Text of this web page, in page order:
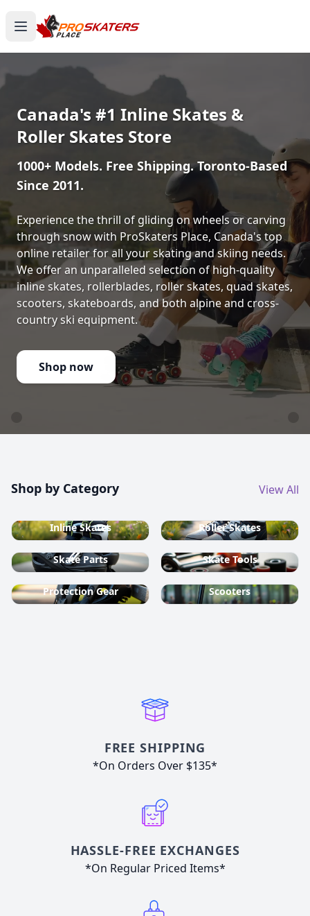
Canada's #1 Inline Skates &
Roller Skates Store
1000+ Models. Free Shipping. Toronto-Based
Since 2011.
Experience the thrill of gliding on wheels or carving
through snow with ProSkaters Place, Canada's top
online retailer for all your skating and skiing needs.
We offer an unparalleled selection of high-quality
inline skates, rollerblades, roller skates, quad skates,
scooters, skateboards, and both alpine and cross-
country ski equipment.
Shop now
Shop by Category View All
Inline Skates Roller Skates
Skate Parts Skate Tools
Protection Gear Scooters
FREE SHIPPING
*On Orders Over $135*
HASSLE-FREE EXCHANGES
*On Regular Priced Items*